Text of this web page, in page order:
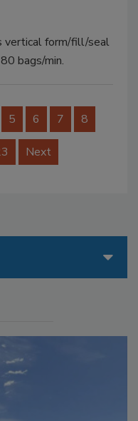
vertical form/fill/seal
bags/min.
5 6 7 8
Next